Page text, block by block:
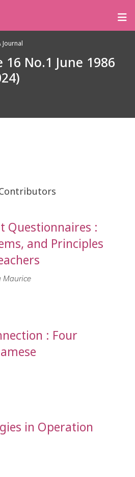
Journal
16 No.1 June 1986
Questionnaires :
and Principles
Maurice
: Four
in Operation